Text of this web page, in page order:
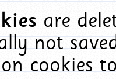
are
not
cookies